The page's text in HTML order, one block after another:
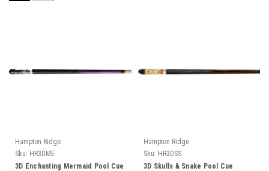
Hampton Ridge
Sku: HR3DME
3D Enchanting Mermaid Pool Cue
Hampton Ridge
Sku: HR3DSS
3D Skulls & Snake Pool Cue